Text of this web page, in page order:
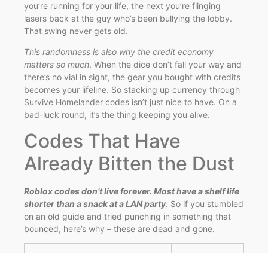
you’re running for your life, the next you’re flinging
lasers back at the guy who’s been bullying the lobby.
That swing never gets old.
This randomness is also why the credit economy
matters so much. When the dice don’t fall your way and
there’s no vial in sight, the gear you bought with credits
becomes your lifeline. So stacking up currency through
Survive Homelander codes isn’t just nice to have. On a
bad-luck round, it’s the thing keeping you alive.
Codes That Have
Already Bitten the Dust
Roblox codes don’t live forever. Most have a shelf life
shorter than a snack at a LAN party. So if you stumbled
on an old guide and tried punching in something that
bounced, here’s why – these are dead and gone.